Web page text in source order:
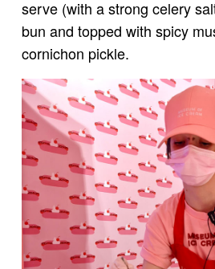
serve (with a strong celery
bun and topped with spicy
cornichon pickle.